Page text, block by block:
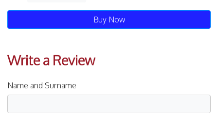
Buy Now
Write a Review
Name and Surname